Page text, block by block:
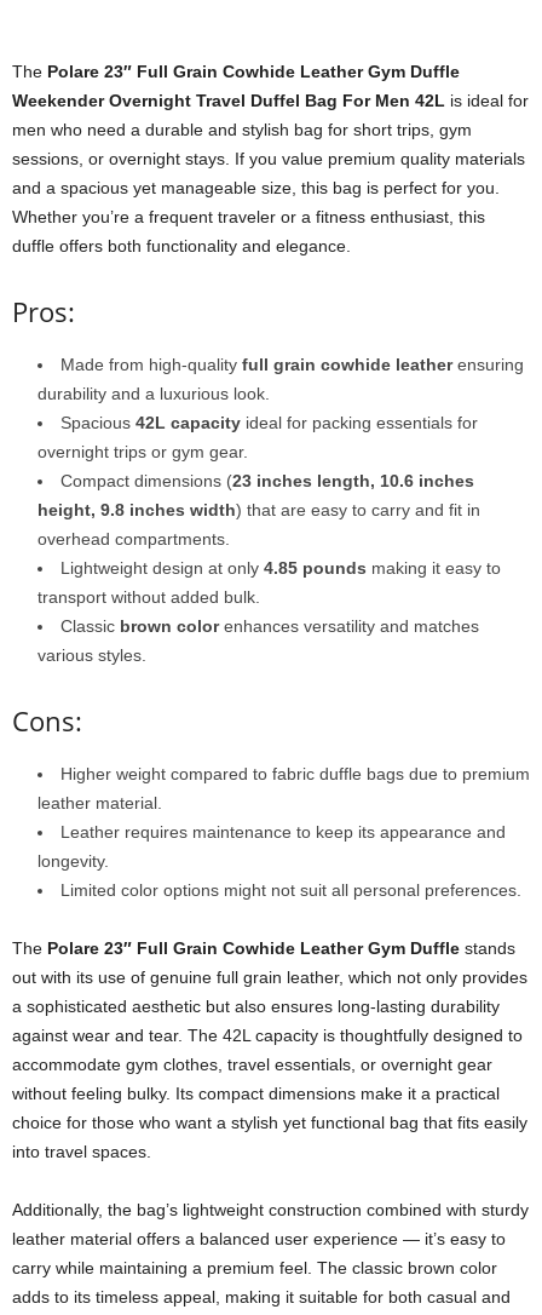
The Polare 23″ Full Grain Cowhide Leather Gym Duffle
Weekender Overnight Travel Duffel Bag For Men 42L is ideal for
men who need a durable and stylish bag for short trips, gym
sessions, or overnight stays. If you value premium quality materials
and a spacious yet manageable size, this bag is perfect for you.
Whether you’re a frequent traveler or a fitness enthusiast, this
duffle offers both functionality and elegance.
Pros:
Made from high-quality full grain cowhide leatherensuring
durability and a luxurious look.
Spacious 42L capacity ideal for packing essentials for
overnight trips or gym gear.
Compact dimensions (23 inches length, 10.6 inches
height, 9.8 inches width) that are easy to carry and fit in
overhead compartments.
Lightweight design at only 4.85 pounds making it easy to
transport without added bulk.
Classic brown colorenhances versatility and matches
various styles.
Cons:
Higher weight compared to fabric duffle bags due to premium
leather material.
Leather requires maintenance to keep its appearance and
longevity.
Limited color options might not suit all personal preferences.
The Polare 23″ Full Grain Cowhide Leather Gym Duffle stands
out with its use of genuine full grain leather, which not only provides
a sophisticated aesthetic but also ensures long-lasting durability
against wear and tear. The 42L capacity is thoughtfully designed to
accommodate gym clothes, travel essentials, or overnight gear
without feeling bulky. Its compact dimensions make it a practical
choice for those who want a stylish yet functional bag that fits easily
into travel spaces.
Additionally, the bag’s lightweight construction combined with sturdy
leather material offers a balanced user experience — it’s easy to
carry while maintaining a premium feel. The classic brown color
adds to its timeless appeal, making it suitable for both casual and